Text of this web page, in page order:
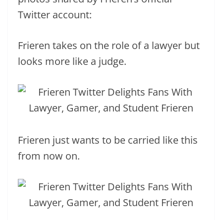
Twitter account:
Frieren takes on the role of a lawyer but
looks more like a judge.
Frieren just wants to be carried like this
from now on.